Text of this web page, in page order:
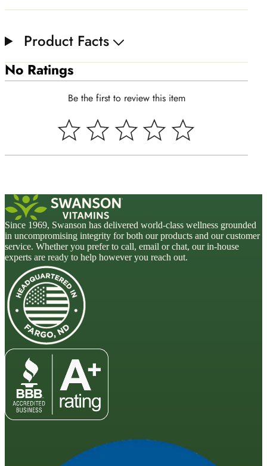
Product Facts
No Ratings
Be the first to review this item
Since 1969, Swanson has delivered world-class wellness grounded
in uncompromising integrity for both our products and our customer
service. Whether you prefer to call, email or chat, our in-house
experts are ready to help however you reach out.